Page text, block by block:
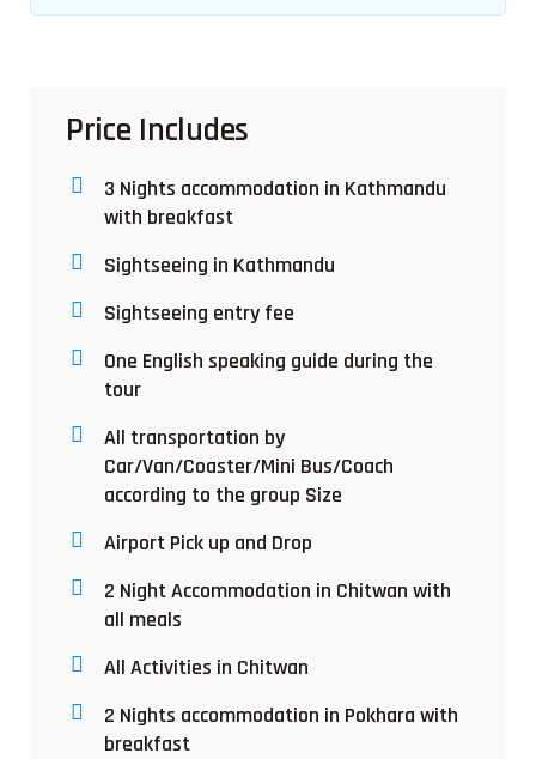
Price Includes
3 Nights accommodation in Kathmandu
with breakfast
Sightseeing in Kathmandu
Sightseeing entry fee
One English speaking guide during the
tour
All transportation by
Car/Van/Coaster/Mini Bus/Coach
according to the group Size
Airport Pick up and Drop
2 Night Accommodation in Chitwan with
all meals
All Activities in Chitwan
2 Nights accommodation in Pokhara with
breakfast